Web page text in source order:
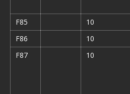
F85
10
F86
10
F87
10